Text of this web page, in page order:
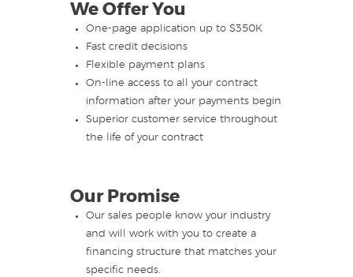
We Offer You
One-page application up to $350K
Fast credit decisions
Flexible payment plans
On-line access to all your contract
information after your payments begin
Superior customer service throughout
the life of your contract
Our Promise
Our sales people know your industry
and will work with you to create a
financing structure that matches your
specific needs.